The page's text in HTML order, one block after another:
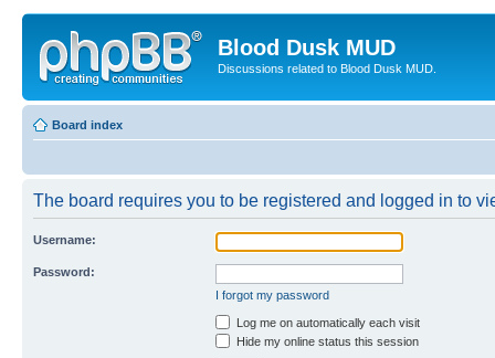
Blood Dusk MUD
Discussions related to Blood Dusk MUD.
Board index
The board requires you to be registered and logged in to
Username:
Password:
I forgot my password
Log me on automatically each visit
Hide my online status this session